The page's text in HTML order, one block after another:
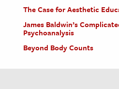
The Case for Aesthetic
James Baldwin’s
Psychoanalysis
Beyond Body Counts